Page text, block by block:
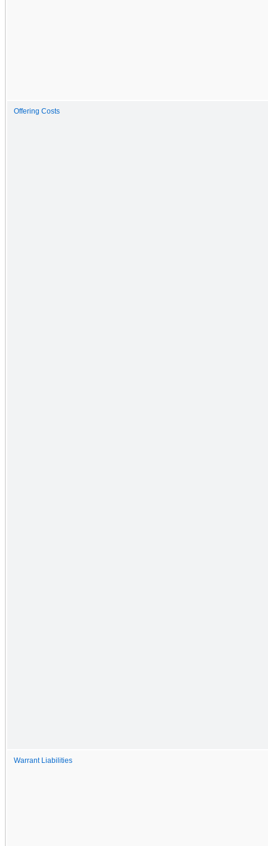
Offering Costs
Warrant Liabilities